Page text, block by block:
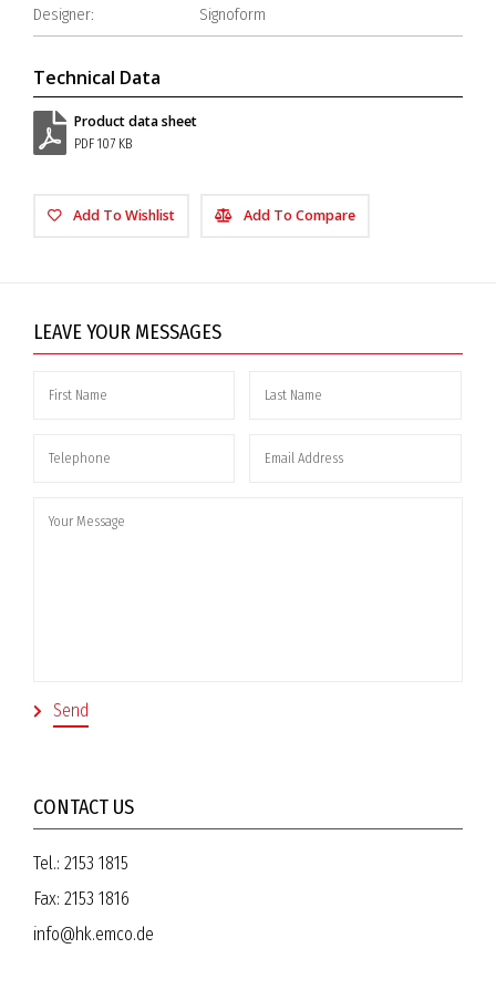
Designer: Signoform
Technical Data
Product data sheet
PDF 107 KB
Add To Wishlist Add To Compare
LEAVE YOUR MESSAGES
CONTACT US
Tel.: 2153 1815
Fax: 2153 1816
info@hk.emco.de